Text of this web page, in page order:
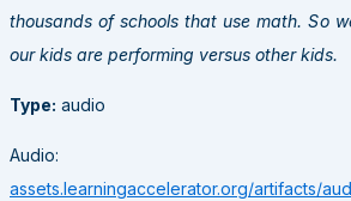
thousands of schools that use math. So
our kids are performing versus other kids.
Type: audio
assets.learningaccelerator.org/artifacts/